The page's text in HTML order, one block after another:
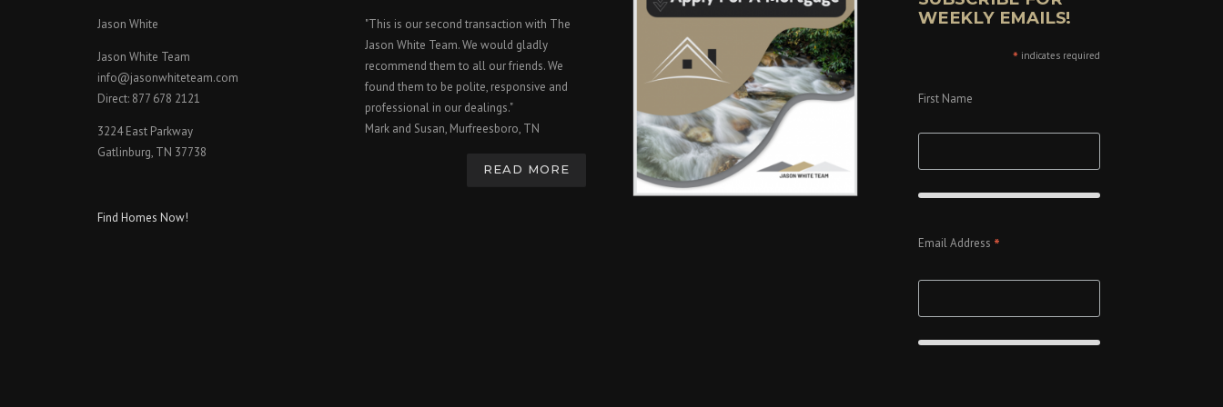
Jason White
Jason White Team
info@jasonwhiteteam.com
Direct: 877 678 2121
3224 East Parkway
Gatlinburg, TN 37738
Find Homes Now!
"This is our second transaction with The
Jason White Team. We would gladly
recommend them to all our friends. We
found them to be polite, responsive and
professional in our dealings."
Mark and Susan, Murfreesboro, TN
READ MORE
WEEKLY EMAILS!
*indicates required
First Name
Email Address *